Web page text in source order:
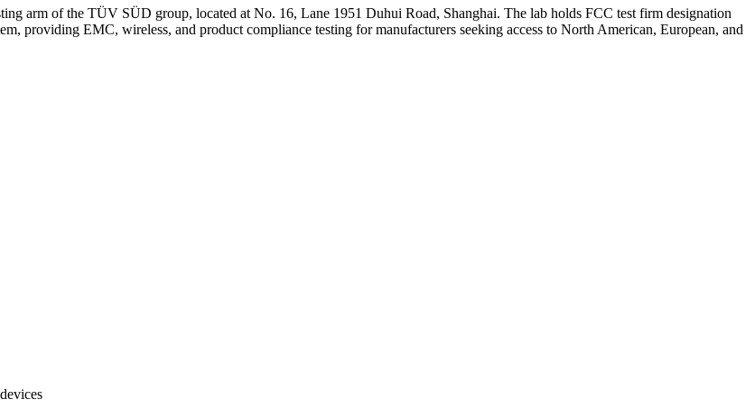
arm of the TÜV SÜD group, located at No. 16, Lane 1951 Duhui Road, Shanghai. The lab holds FCC test firm designation
providing EMC, wireless, and product compliance testing for manufacturers seeking access to North American, European, and